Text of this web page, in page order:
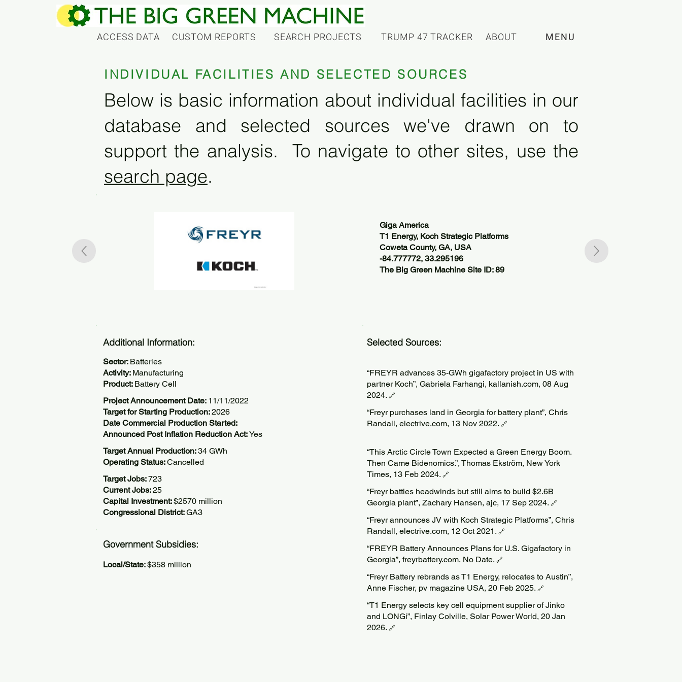
ACCESS DATA ABOUT
CUSTOM REPORTS SEARCH PROJECTS MENU
TRUMP 47 TRACKER
INDIVIDUAL FACILITIES AND SELECTED SOURCES
Below is basic information about individual facilities in our
database and selected sources we've drawn on to
support the analysis. To navigate to other sites, use the
search page.
Giga America
T1 Energy, Koch Strategic Platforms
Coweta County, GA, USA
-84.777772, 33.295196
The Big Green Machine Site ID: 89
Additional Information:
Sector: Batteries
Activity: Manufacturing
Product: Battery Cell
Project Announcement Date: 11/11/2022
Target for Starting Production:2026
Date Commercial Production Started:
Announced Post Inflation Reduction Act:Yes
Target Annual Production:34 GWh
Operating Status:Cancelled
Target Jobs:723
Current Jobs:25
Capital Investment:$2570 million
Congressional District:GA3
Government Subsidies:
Local/State:$358 million
Selected Sources:
“FREYR advances 35-GWh gigafactory project in US with
partner Koch”, Gabriela Farhangi, kallanish.com, 08 Aug
2024. 🔗
“Freyr purchases land in Georgia for battery plant”, Chris
Randall, electrive.com, 13 Nov 2022. 🔗
“This Arctic Circle Town Expected a Green Energy Boom.
Then Came Bidenomics.”, Thomas Ekström, New York
Times, 13 Feb 2024. 🔗
“Freyr battles headwinds but still aims to build $2.6B
Georgia plant”, Zachary Hansen, ajc, 17 Sep 2024. 🔗
“Freyr announces JV with Koch Strategic Platforms”, Chris
Randall, electrive.com, 12 Oct 2021. 🔗
“FREYR Battery Announces Plans for U.S. Gigafactory in
Georgia”, freyrbattery.com, No Date. 🔗
“Freyr Battery rebrands as T1 Energy, relocates to Austin”,
Anne Fischer, pv magazine USA, 20 Feb 2025. 🔗
“T1 Energy selects key cell equipment supplier of Jinko
and LONGi”, Finlay Colville, Solar Power World, 20 Jan
2026. 🔗